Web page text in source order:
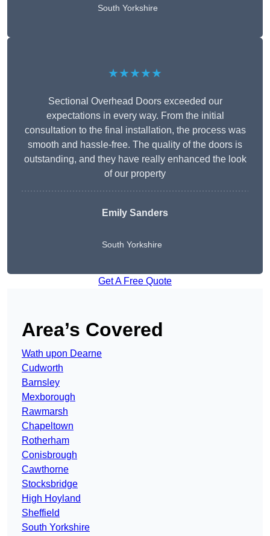
South Yorkshire
★★★★★
Sectional Overhead Doors exceeded our
expectations in every way. From the initial
consultation to the final installation, the process was
smooth and hassle-free. The quality of the doors is
outstanding, and they have really enhanced the look
of our property
Emily Sanders
South Yorkshire
Get A Free Quote
Area’s Covered
Wath upon Dearne
Cudworth
Barnsley
Mexborough
Rawmarsh
Chapeltown
Rotherham
Conisbrough
Cawthorne
Stocksbridge
High Hoyland
Sheffield
South Yorkshire